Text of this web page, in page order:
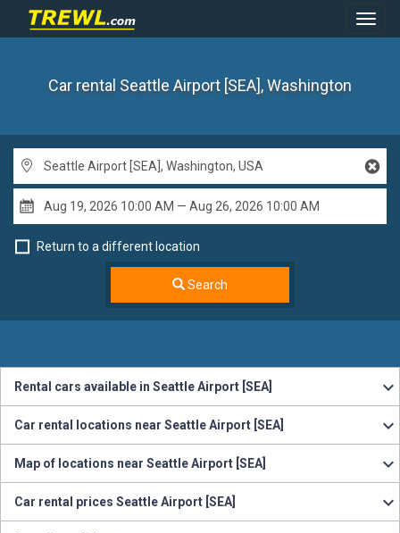
Car rental Seattle Airport [SEA], Washington
Return to a different location
Search
Rental cars available in Seattle Airport [SEA]
Car rental locations near Seattle Airport [SEA]
Map of locations near Seattle Airport [SEA]
Car rental prices Seattle Airport [SEA]